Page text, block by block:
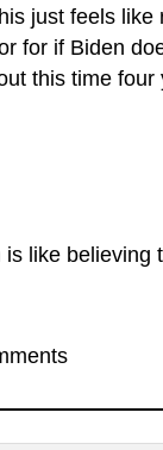
just feels like
for if Biden
this time four
like believing